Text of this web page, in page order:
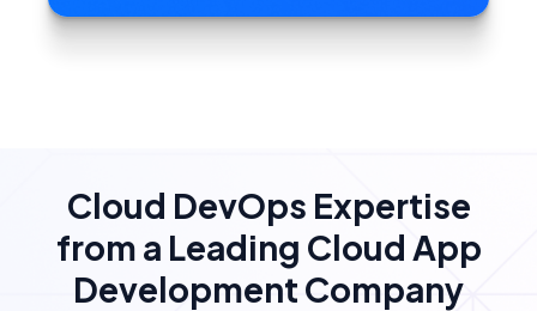
Cloud DevOps Expertise
from a Leading Cloud App
Development Company